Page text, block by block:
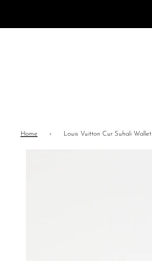
Home › Louis Vuitton Cur Suhali Wallet